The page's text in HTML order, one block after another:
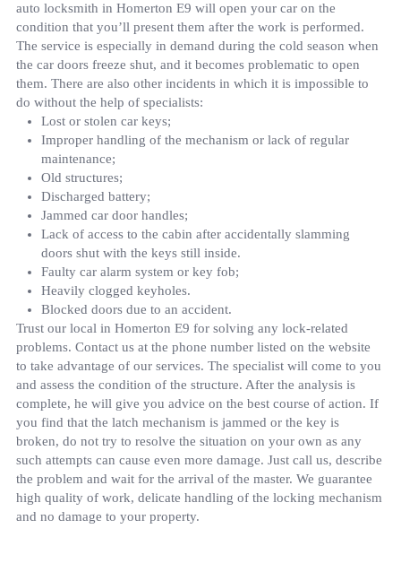
auto locksmith in Homerton E9 will open your car on the
condition that you’ll present them after the work is performed.
The service is especially in demand during the cold season when
the car doors freeze shut, and it becomes problematic to open
them. There are also other incidents in which it is impossible to
do without the help of specialists:
Lost or stolen car keys;
Improper handling of the mechanism or lack of regular
maintenance;
Old structures;
Discharged battery;
Jammed car door handles;
Lack of access to the cabin after accidentally slamming
doors shut with the keys still inside.
Faulty car alarm system or key fob;
Heavily clogged keyholes.
Blocked doors due to an accident.
Trust our local in Homerton E9 for solving any lock-related
problems. Contact us at the phone number listed on the website
to take advantage of our services. The specialist will come to you
and assess the condition of the structure. After the analysis is
complete, he will give you advice on the best course of action. If
you find that the latch mechanism is jammed or the key is
broken, do not try to resolve the situation on your own as any
such attempts can cause even more damage. Just call us, describe
the problem and wait for the arrival of the master. We guarantee
high quality of work, delicate handling of the locking mechanism
and no damage to your property.